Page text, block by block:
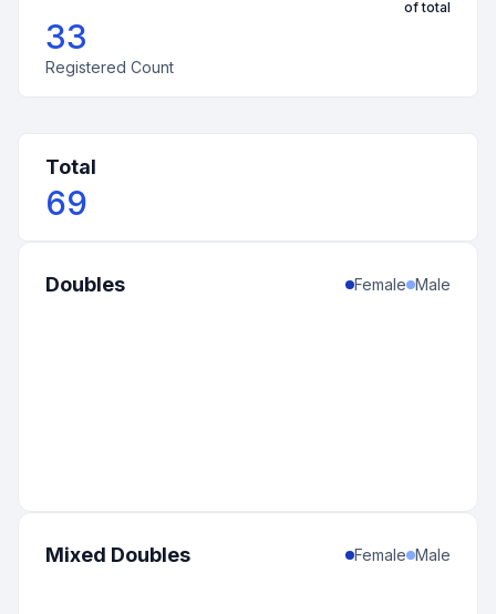
of total
33
Registered Count
Total
69
Doubles Female Male
Mixed Doubles Female Male